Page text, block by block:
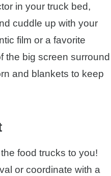
in your truck bed,
cuddle up with your
film or a favorite
the big screen surround
and blankets to keep
food trucks to you!
or coordinate with a